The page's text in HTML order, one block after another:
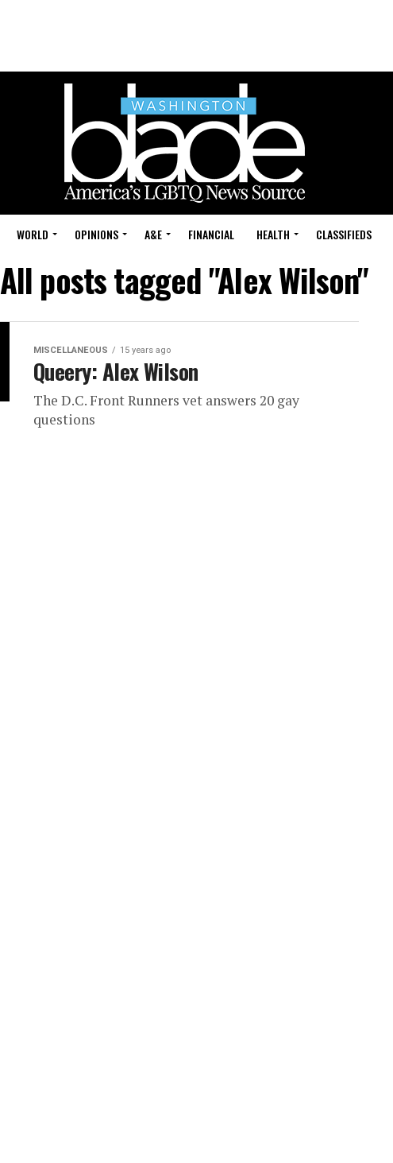
WORLD OPINIONS A&E FINANCIAL HEALTH CLASSIFIEDS
All posts tagged "Alex Wilson"
MISCELLANEOUS 15 years ago
Queery: Alex Wilson
The D.C. Front Runners vet answers 20 gay
questions